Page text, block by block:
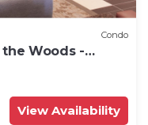
Condo
Woods -
View Availability